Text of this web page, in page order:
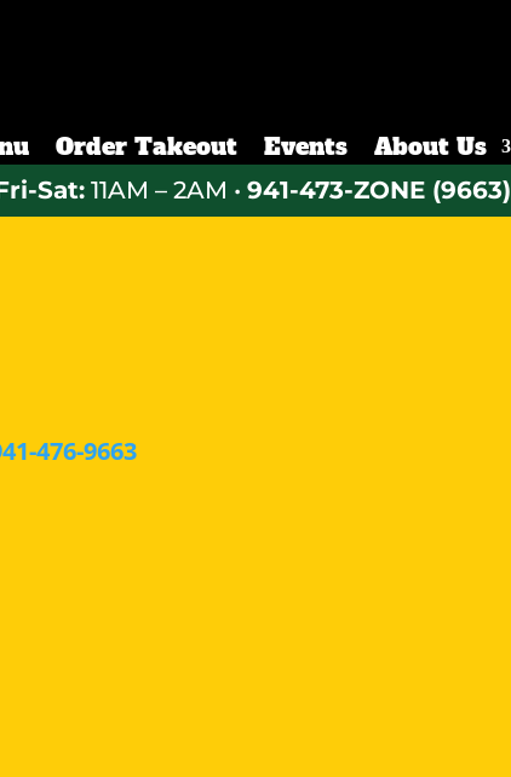
Order Takeout Events About Us
Sat: 11AM – 2AM • 941-473-ZONE (9663)
476-9663